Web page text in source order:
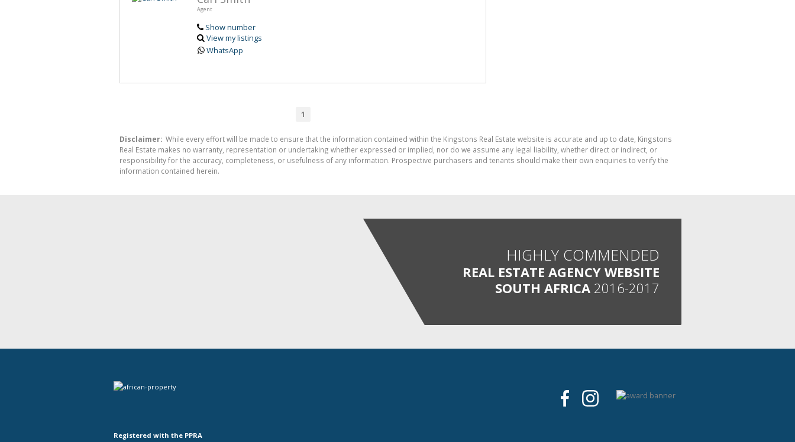
Agent
Show number
View my listings
WhatsApp
1
Disclaimer: While every effort will be made to ensure that the information contained within the Kingstons Real Estate website is accurate and up to date, Kingstons
Real Estate makes no warranty, representation or undertaking whether expressed or implied, nor do we assume any legal liability, whether direct or indirect, or
responsibility for the accuracy, completeness, or usefulness of any information. Prospective purchasers and tenants should make their own enquiries to verify the
information contained herein.
HIGHLY COMMENDED
REAL ESTATE AGENCY WEBSITE
SOUTH AFRICA 2016-2017
Registered with the PPRA